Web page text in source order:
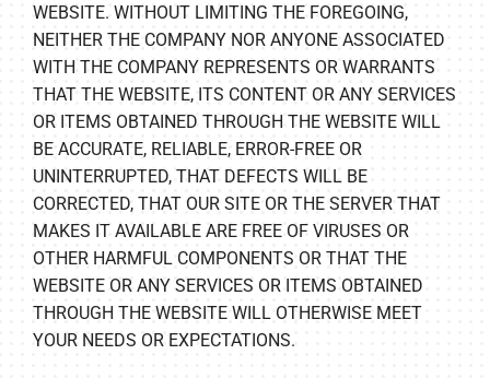
WEBSITE. WITHOUT LIMITING THE FOREGOING,
NEITHER THE COMPANY NOR ANYONE ASSOCIATED
WITH THE COMPANY REPRESENTS OR WARRANTS
THAT THE WEBSITE, ITS CONTENT OR ANY SERVICES
OR ITEMS OBTAINED THROUGH THE WEBSITE WILL
BE ACCURATE, RELIABLE, ERROR-FREE OR
UNINTERRUPTED, THAT DEFECTS WILL BE
CORRECTED, THAT OUR SITE OR THE SERVER THAT
MAKES IT AVAILABLE ARE FREE OF VIRUSES OR
OTHER HARMFUL COMPONENTS OR THAT THE
WEBSITE OR ANY SERVICES OR ITEMS OBTAINED
THROUGH THE WEBSITE WILL OTHERWISE MEET
YOUR NEEDS OR EXPECTATIONS.